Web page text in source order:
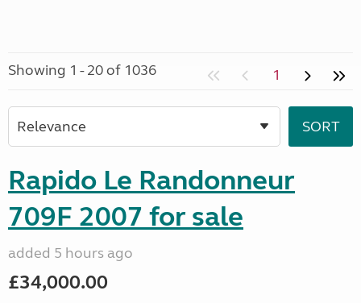
Showing 1 - 20 of 1036 1
Rapido Le Randonneur
709F 2007 for sale
added 5 hours ago
£34,000.00